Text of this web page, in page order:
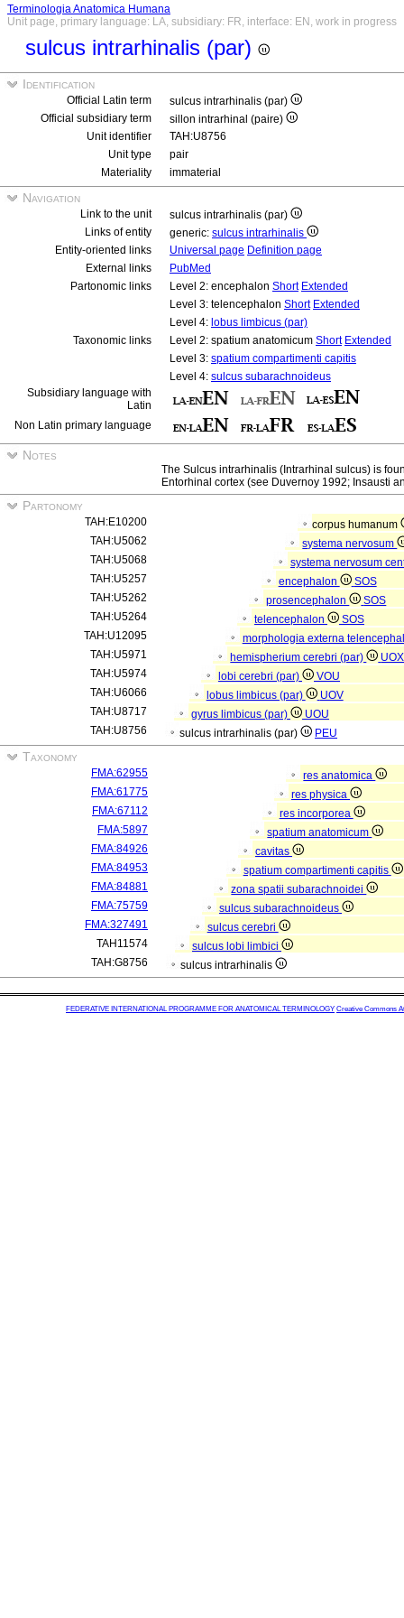
Terminologia Anatomica Humana
Unit page, primary language: LA, subsidiary: FR, interface: EN, work in progress
sulcus intrarhinalis (par)
Identification
Official Latin term
sulcus intrarhinalis (par)
Official subsidiary term
sillon intrarhinal (paire)
Unit identifier
TAH:U8756
Unit type
pair
Materiality
immaterial
Navigation
Link to the unit
sulcus intrarhinalis (par)
Links of entity
generic: sulcus intrarhinalis
Entity-oriented links
Universal page Definition page
External links
PubMed
Partonomic links
Level 2: encephalon Short Extended
Level 3: telencephalon Short Extended
Level 4: lobus limbicus (par)
Taxonomic links
Level 2: spatium anatomicum Short Extended
Level 3: spatium compartimenti capitis
Level 4: sulcus subarachnoideus
Subsidiary language with
Latin
Non Latin primary language
Notes
The Sulcus intrarhinalis (Intrarhinal sulcus) is
Entorhinal cortex (see Duvernoy 1992; Insausti
Partonomy
TAH:E10200
corpus humanum
TAH:U5062
systema nervosum
TAH:U5068
systema nervosum
TAH:U5257
encephalon
SOS
TAH:U5262
prosencephalon
SOS
TAH:U5264
telencephalon
SOS
TAH:U12095
morphologia externa
TAH:U5971
hemispherium cerebri (par)
UOX
TAH:U5974
lobi cerebri (par)
VOU
TAH:U6066
lobus limbicus (par)
UOV
TAH:U8717
gyrus limbicus (par)
UOU
TAH:U8756
sulcus intrarhinalis (par) PEU
Taxonomy
FMA:62955
res anatomica
FMA:61775
res physica
FMA:67112
res incorporea
FMA:5897
spatium anatomicum
FMA:84926
cavitas
FMA:84953
spatium compartimenti capitis
FMA:84881
zona spatii subarachnoidei
FMA:75759
sulcus subarachnoideus
FMA:327491
sulcus cerebri
TAH11574
sulcus lobi limbici
TAH:G8756
sulcus intrarhinalis
FEDERATIVE INTERNATIONAL PROGRAMME FOR ANATOMICAL TERMINOLOGY Creative Commons